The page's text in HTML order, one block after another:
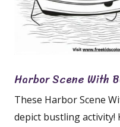
Harbor Scene With
These Harbor Scene
depict bustling activity!